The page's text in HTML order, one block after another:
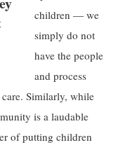
children — we
simply do not
have the people
and process
Similarly, while
is a laudable
of putting children